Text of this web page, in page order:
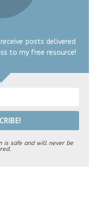
posts delivered
to my free resource!
is safe and will never be